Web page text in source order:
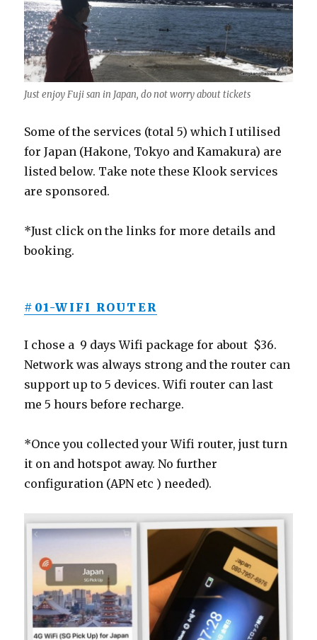
Just enjoy Fuji san in Japan, do not worry about tickets
Some of the services (total 5) which I utilised
for Japan (Hakone, Tokyo and Kamakura) are
listed below. Take note these Klook services
are sponsored.
*Just click on the links for more details and
booking.
#01-WIFI ROUTER
I chose a 9 days Wifi package for about $36.
Network was always strong and the router can
support up to 5 devices. Wifi router can last
me 5 hours before recharge.
*Once you collected your Wifi router, just turn
it on and hotspot away. No further
configuration (APN etc ) needed).